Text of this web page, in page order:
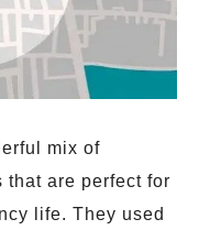
mix of
that are perfect for
life. They used